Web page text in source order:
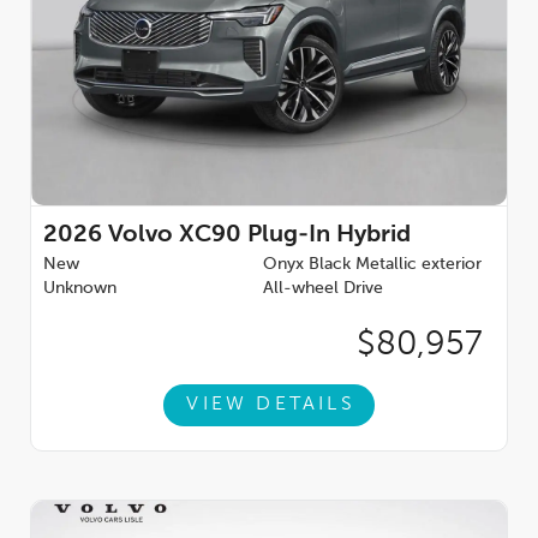
A/C, Rear fog lights, Rear reading lights, Rear window defroster,
Rear window wiper, Remote keyless entry, Security system,
Speed control, Speed-sensing steering, Split folding rear seat,
Spoiler, Steering wheel mounted audio controls, Tachometer,
Telescoping steering wheel, Traction control, Trip computer,
Turn signal indicator mirrors, Variably intermittent wipers,
Wheels: 21'' 5-Multi Spoke Black Diamond Cut Alloy, 2.0L I4
Illinois Volvo Dealer for consumer reviews by DealerRater.com.
You can TRUST Volvo Cars Lisle to treat you right! **Dealer-
installed accessories include Arbor Guard Protection Package.
Price includes: $1000 - Purchase Allowance. Exp. 08/31/2026
2026 Volvo XC90 Plug-In Hybrid
New
Onyx Black Metallic exterior
Unknown
All-wheel Drive
$80,957
VIEW DETAILS